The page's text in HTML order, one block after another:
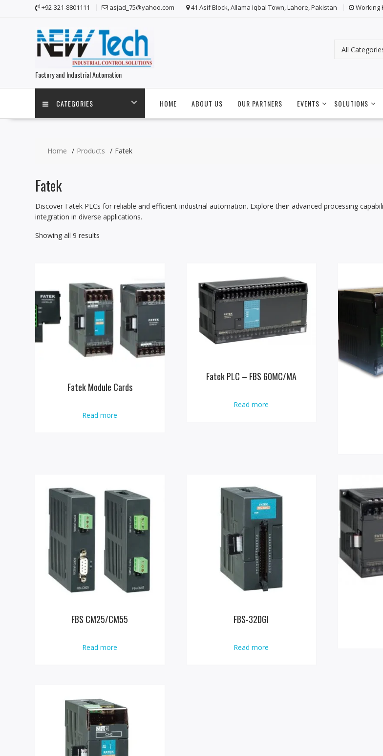
+92-321-8801111 asjad_75@yahoo.com 41 Asif Block, Allama Iqbal Town, Lahore, Pakistan Working
Factory and Industrial Automation
CATEGORIES HOME ABOUT US OUR PARTNERS EVENTS SOLUTIONS
Home Products Fatek
Fatek
Discover Fatek PLCs for reliable and efficient industrial automation. Explore their advanced processing
integration in diverse applications.
Showing all 9 results
Fatek Module Cards
Read more
Fatek PLC – FBS 60MC/MA
Read more
FBS CM25/CM55
Read more
FBS-32DGI
Read more